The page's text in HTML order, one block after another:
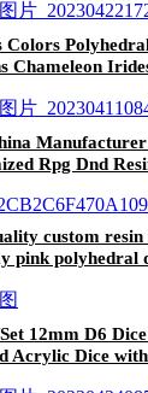
Colors
Chameleon
Rpg Dnd
custom resin
pink polyhedral
12mm D6
Acrylic Dice with